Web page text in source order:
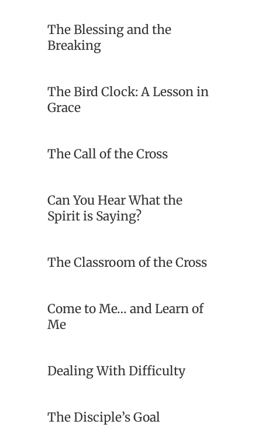
The Blessing and the
Breaking
The Bird Clock: A Lesson in
Grace
The Call of the Cross
Can You Hear What the
Spirit is Saying?
The Classroom of the Cross
Come to Me… and Learn of
Me
Dealing With Difficulty
The Disciple’s Goal